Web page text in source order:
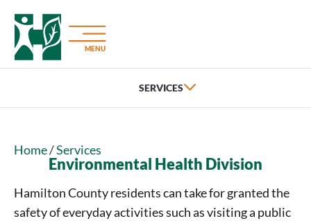
MENU
Home/Services
Environmental Health Division
Hamilton County residents can take for granted the
safety of everyday activities such as visiting a public